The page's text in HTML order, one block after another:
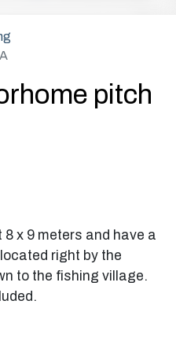
pitch
x 9 meters and have a
right by the
to the fishing village.